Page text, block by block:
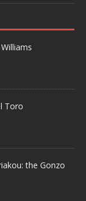
Toro
the Gonzo